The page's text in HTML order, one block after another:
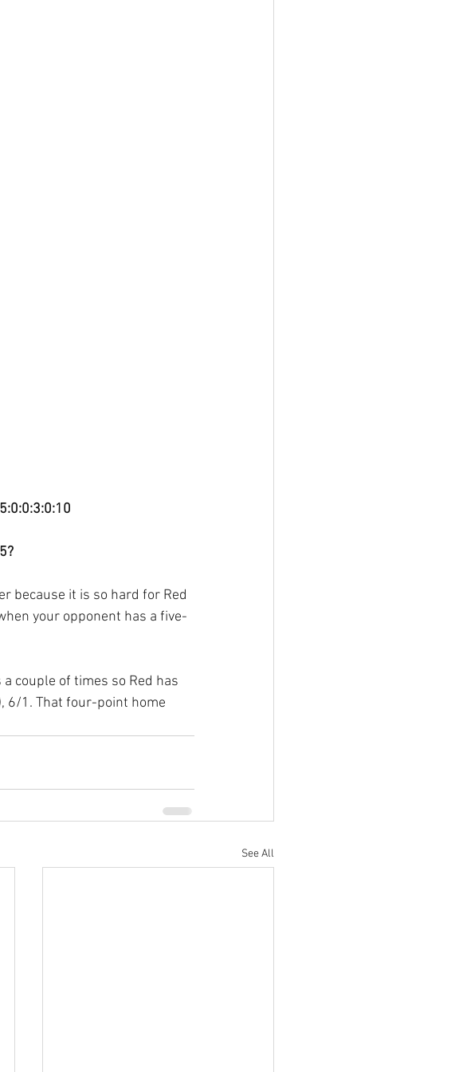
because it is so hard for Red
your opponent has a five-
couple of times so Red has
6/1. That four-point home
See All